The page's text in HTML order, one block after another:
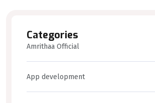
Categories
Amrithaa Official
App development